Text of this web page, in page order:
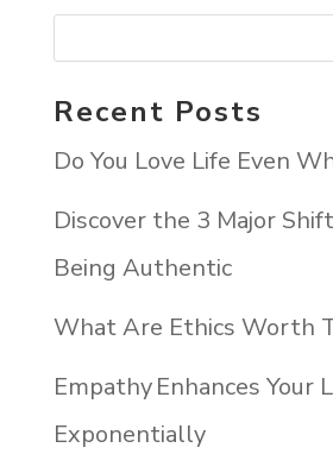
Recent Posts
Do You Love Life Even
Discover the 3 Major
Being Authentic
What Are Ethics Worth
Empathy Enhances Your
Exponentially